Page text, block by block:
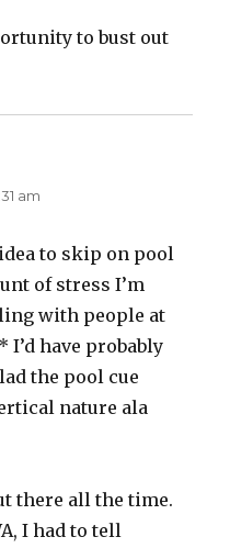
to bust out
am
to skip on pool
of stress I’m
with people at
I’d have probably
the pool cue
nature ala
there all the time.
I had to tell